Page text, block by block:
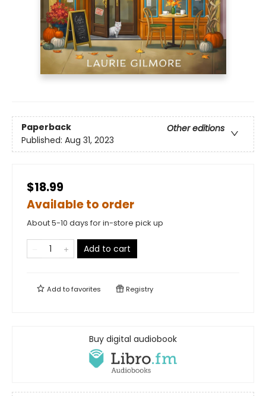
Paperback
Other editions
Published: Aug 31, 2023
$18.99
Available to order
About 5-10 days for in-store pick up
Add to cart
Add tofavorites Registry
Buy digital audiobook